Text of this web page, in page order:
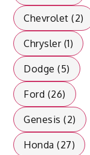
Chevrolet (2)
Chrysler (1)
Dodge (5)
Ford (26)
Genesis (2)
Honda (27)